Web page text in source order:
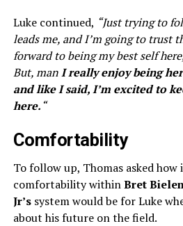
Luke continued, “Just trying to
leads me, and I’m going to trust
forward to being my best self
But, manI really enjoy being
and like I said, I’m excited to
here.“
Comfortability
To follow up, Thomas asked
comfortability withinBret
Jr’ssystem would be for Luke
about his future on the field.